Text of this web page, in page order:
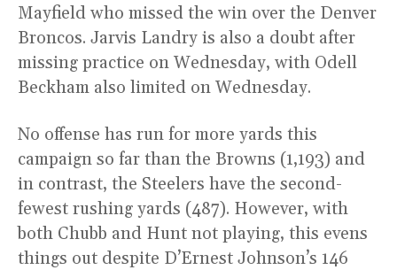
Mayfield who missed the win over the Denver
Broncos. Jarvis Landry is also a doubt after
missing practice on Wednesday, with Odell
Beckham also limited on Wednesday.
No offense has run for more yards this
campaign so far than the Browns (1,193) and
in contrast, the Steelers have the second-
fewest rushing yards (487). However, with
both Chubb and Hunt not playing, this evens
things out despite D’Ernest Johnson’s 146